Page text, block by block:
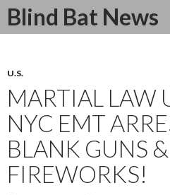
Blind Bat News
Search
SKIP
U.S.
MARTIAL LAW
NYC EMT
BLANK GUNS &
FIREWORKS!